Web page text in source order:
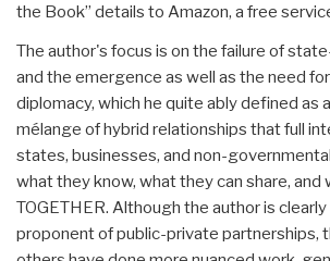
the Book” details to Amazon, a free
The author's focus is on the failure of
and the emergence as well as the need
diplomacy, which he quite ably defined as
mélange of hybrid relationships that full
states, businesses, and non-
what they know, what they can share, and
TOGETHER. Although the author is
proponent of public-private partnerships,